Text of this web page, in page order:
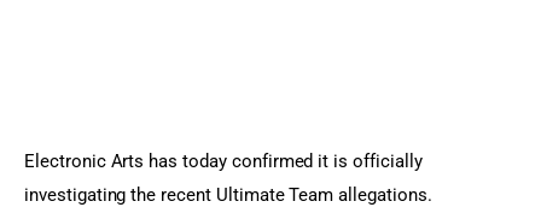
Electronic Arts has today confirmed it is officially
investigating the recent Ultimate Team allegations.